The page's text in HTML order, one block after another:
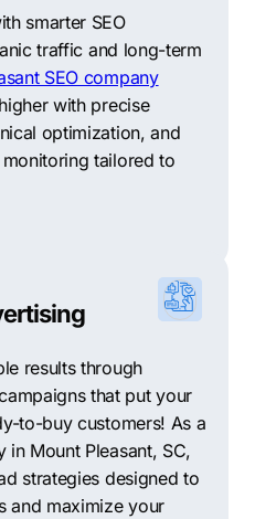
smarter SEO
traffic and long-term
SEO company
with precise
optimization, and
tailored to
results through
that put your
to-buy customers! As a
Mount Pleasant, SC,
strategies designed to
and maximize your